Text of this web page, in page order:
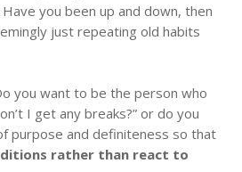
you been up and down, then
just repeating old habits
you want to be the person who
I get any breaks?” or do you
purpose and definiteness so that
rather than react to